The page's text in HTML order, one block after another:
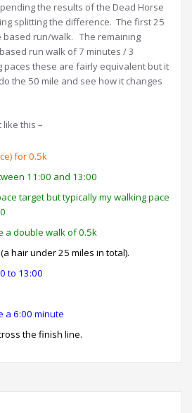
the results of the Dead Horse
splitting the difference. The first 25
based run/walk. The remaining
run walk of 7 minutes / 3
these are fairly equivalent but it
the 50 mile and see how it changes
like this –
for 0.5k
11:00 and 13:00
target but typically my walking pace
a double walk of 0.5k
hair under 25 miles in total).
to 13:00
a 6:00 minute
the finish line.